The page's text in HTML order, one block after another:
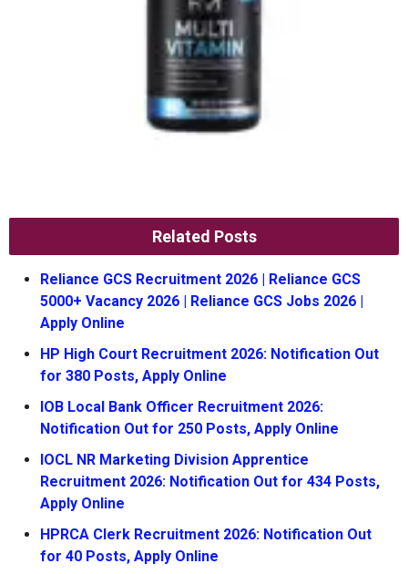
Related Posts
Reliance GCS Recruitment 2026 | Reliance GCS
5000+ Vacancy 2026 | Reliance GCS Jobs 2026 |
Apply Online
HP High Court Recruitment 2026: Notification Out
for 380 Posts, Apply Online
IOB Local Bank Officer Recruitment 2026:
Notification Out for 250 Posts, Apply Online
IOCL NR Marketing Division Apprentice
Recruitment 2026: Notification Out for 434 Posts,
Apply Online
HPRCA Clerk Recruitment 2026: Notification Out
for 40 Posts, Apply Online